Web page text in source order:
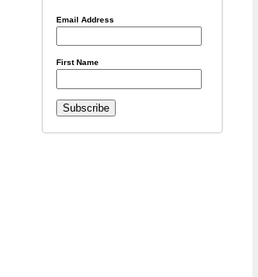
Email Address
First Name